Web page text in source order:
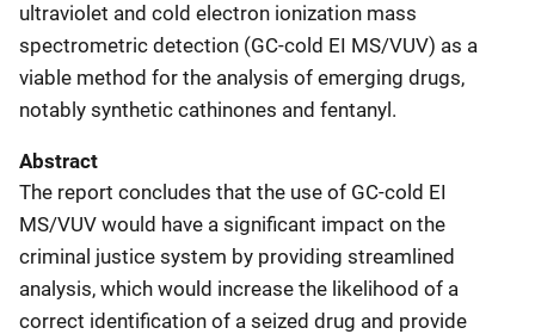
ultraviolet and cold electron ionization mass
spectrometric detection (GC-cold EI MS/VUV) as a
viable method for the analysis of emerging drugs,
notably synthetic cathinones and fentanyl.
Abstract
The report concludes that the use of GC-cold EI
MS/VUV would have a significant impact on the
criminal justice system by providing streamlined
analysis, which would increase the likelihood of a
correct identification of a seized drug and provide